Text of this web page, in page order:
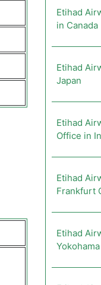
Etihad
in Canada
Etihad
Japan
Etihad
Office in
Etihad
Frankfurt
Etihad